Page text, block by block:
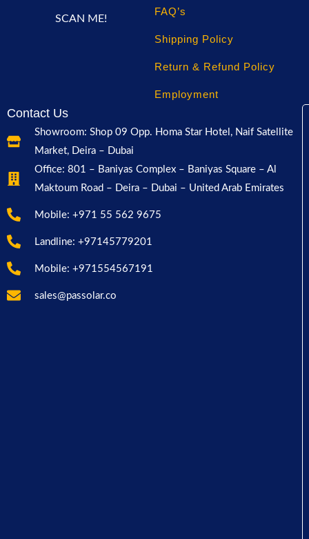
SCAN ME!
FAQ’s
Shipping Policy
Return & Refund Policy
Employment
Contact Us
Showroom: Shop 09 Opp. Homa Star Hotel, Naif Satellite
Market, Deira – Dubai
Office: 801 – Baniyas Complex – Baniyas Square – Al
Maktoum Road – Deira – Dubai – United Arab Emirates
Mobile: +971 55 562 9675
Landline: +97145779201
Mobile: +971554567191
sales@passolar.co